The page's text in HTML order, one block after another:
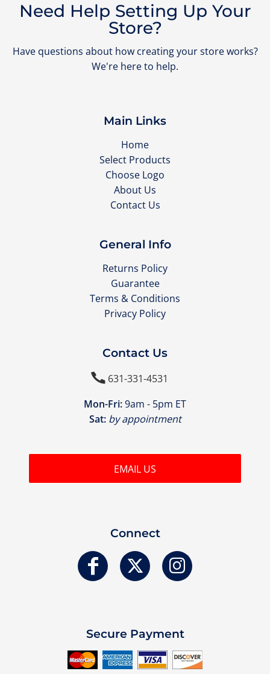
Need Help Setting Up Your
Store?
Have questions about how creating your store works?
We're here to help.
Main Links
Home
Select Products
Choose Logo
About Us
Contact Us
General Info
Returns Policy
Guarantee
Terms & Conditions
Privacy Policy
Contact Us
631-331-4531
Mon-Fri:9am - 5pm ET
Sat: by appointment
EMAIL US
Connect
Secure Payment